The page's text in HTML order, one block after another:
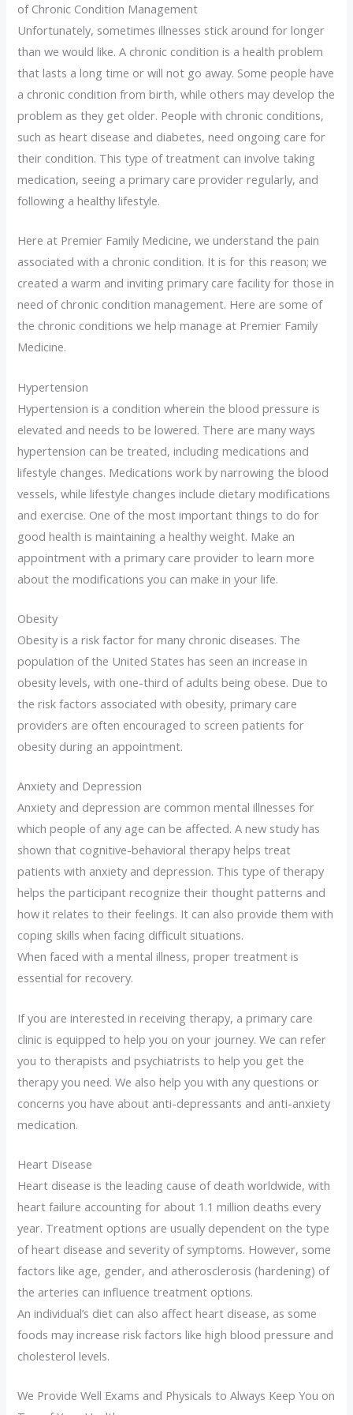
of Chronic Condition Management
Unfortunately, sometimes illnesses stick around for longer
than we would like. A chronic condition is a health problem
that lasts a long time or will not go away. Some people have
a chronic condition from birth, while others may develop the
problem as they get older. People with chronic conditions,
such as heart disease and diabetes, need ongoing care for
their condition. This type of treatment can involve taking
medication, seeing a primary care provider regularly, and
following a healthy lifestyle.
Here at Premier Family Medicine, we understand the pain
associated with a chronic condition. It is for this reason; we
created a warm and inviting primary care facility for those in
need of chronic condition management. Here are some of
the chronic conditions we help manage at Premier Family
Medicine.
Hypertension
Hypertension is a condition wherein the blood pressure is
elevated and needs to be lowered. There are many ways
hypertension can be treated, including medications and
lifestyle changes. Medications work by narrowing the blood
vessels, while lifestyle changes include dietary modifications
and exercise. One of the most important things to do for
good health is maintaining a healthy weight. Make an
appointment with a primary care provider to learn more
about the modifications you can make in your life.
Obesity
Obesity is a risk factor for many chronic diseases. The
population of the United States has seen an increase in
obesity levels, with one-third of adults being obese. Due to
the risk factors associated with obesity, primary care
providers are often encouraged to screen patients for
obesity during an appointment.
Anxiety and Depression
Anxiety and depression are common mental illnesses for
which people of any age can be affected. A new study has
shown that cognitive-behavioral therapy helps treat
patients with anxiety and depression. This type of therapy
helps the participant recognize their thought patterns and
how it relates to their feelings. It can also provide them with
coping skills when facing difficult situations.
When faced with a mental illness, proper treatment is
essential for recovery.
If you are interested in receiving therapy, a primary care
clinic is equipped to help you on your journey. We can refer
you to therapists and psychiatrists to help you get the
therapy you need. We also help you with any questions or
concerns you have about anti-depressants and anti-anxiety
medication.
Heart Disease
Heart disease is the leading cause of death worldwide, with
heart failure accounting for about 1.1 million deaths every
year. Treatment options are usually dependent on the type
of heart disease and severity of symptoms. However, some
factors like age, gender, and atherosclerosis (hardening) of
the arteries can influence treatment options.
An individual’s diet can also affect heart disease, as some
foods may increase risk factors like high blood pressure and
cholesterol levels.
We Provide Well Exams and Physicals to Always Keep You on